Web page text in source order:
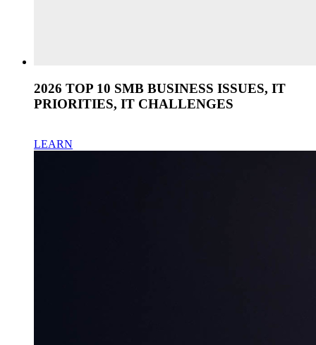
2026 TOP 10 SMB BUSINESS ISSUES, IT
PRIORITIES, IT CHALLENGES
LEARN